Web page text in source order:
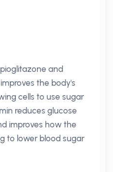
and
the body's
cells to use sugar
reduces glucose
improves how the
to lower blood sugar